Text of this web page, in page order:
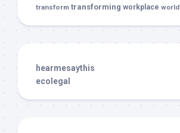
transform transforming workplace world
hearmesaythis
ecolegal